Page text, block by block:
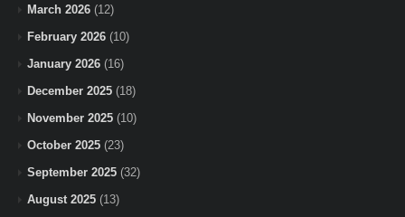
March 2026 (12)
February 2026 (10)
January 2026 (16)
December 2025 (18)
November 2025 (10)
October 2025 (23)
September 2025 (32)
August 2025 (13)